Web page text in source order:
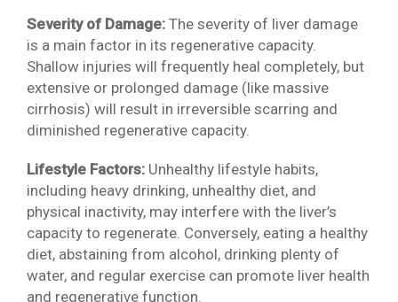
Severity of Damage: The severity of liver damage
is a main factor in its regenerative capacity.
Shallow injuries will frequently heal completely, but
extensive or prolonged damage (like massive
cirrhosis) will result in irreversible scarring and
diminished regenerative capacity.
Lifestyle Factors: Unhealthy lifestyle habits,
including heavy drinking, unhealthy diet, and
physical inactivity, may interfere with the liver’s
capacity to regenerate. Conversely, eating a healthy
diet, abstaining from alcohol, drinking plenty of
water, and regular exercise can promote liver health
and regenerative function.